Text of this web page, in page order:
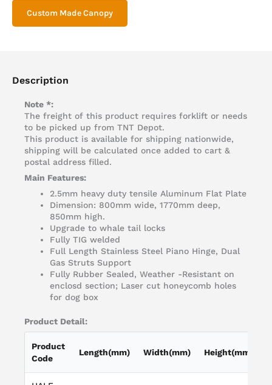
Custom Made Canopy
Description
Note *:
The freight of this product requires forklift or needs
to be picked up from TNT Depot.
This product is available for shipping nationwide,
shipping will be calculated once added to cart &
postal address filled.
Main Features:
2.5mm heavy duty tensile Aluminum Flat Plate
Dimension: 800mm wide, 1770mm deep,
850mm high.
Upgrade to whale tail locks
Fully TIG welded
Full Length Stainless Steel Piano Hinge, Dual
Gas Struts Support
Fully Rubber Sealed, Weather -Resistant on
enclosd section; Laser cut honeycomb holes
for dog box
Product Detail:
Product
Code
Length(mm) Width(mm) Height(mm)